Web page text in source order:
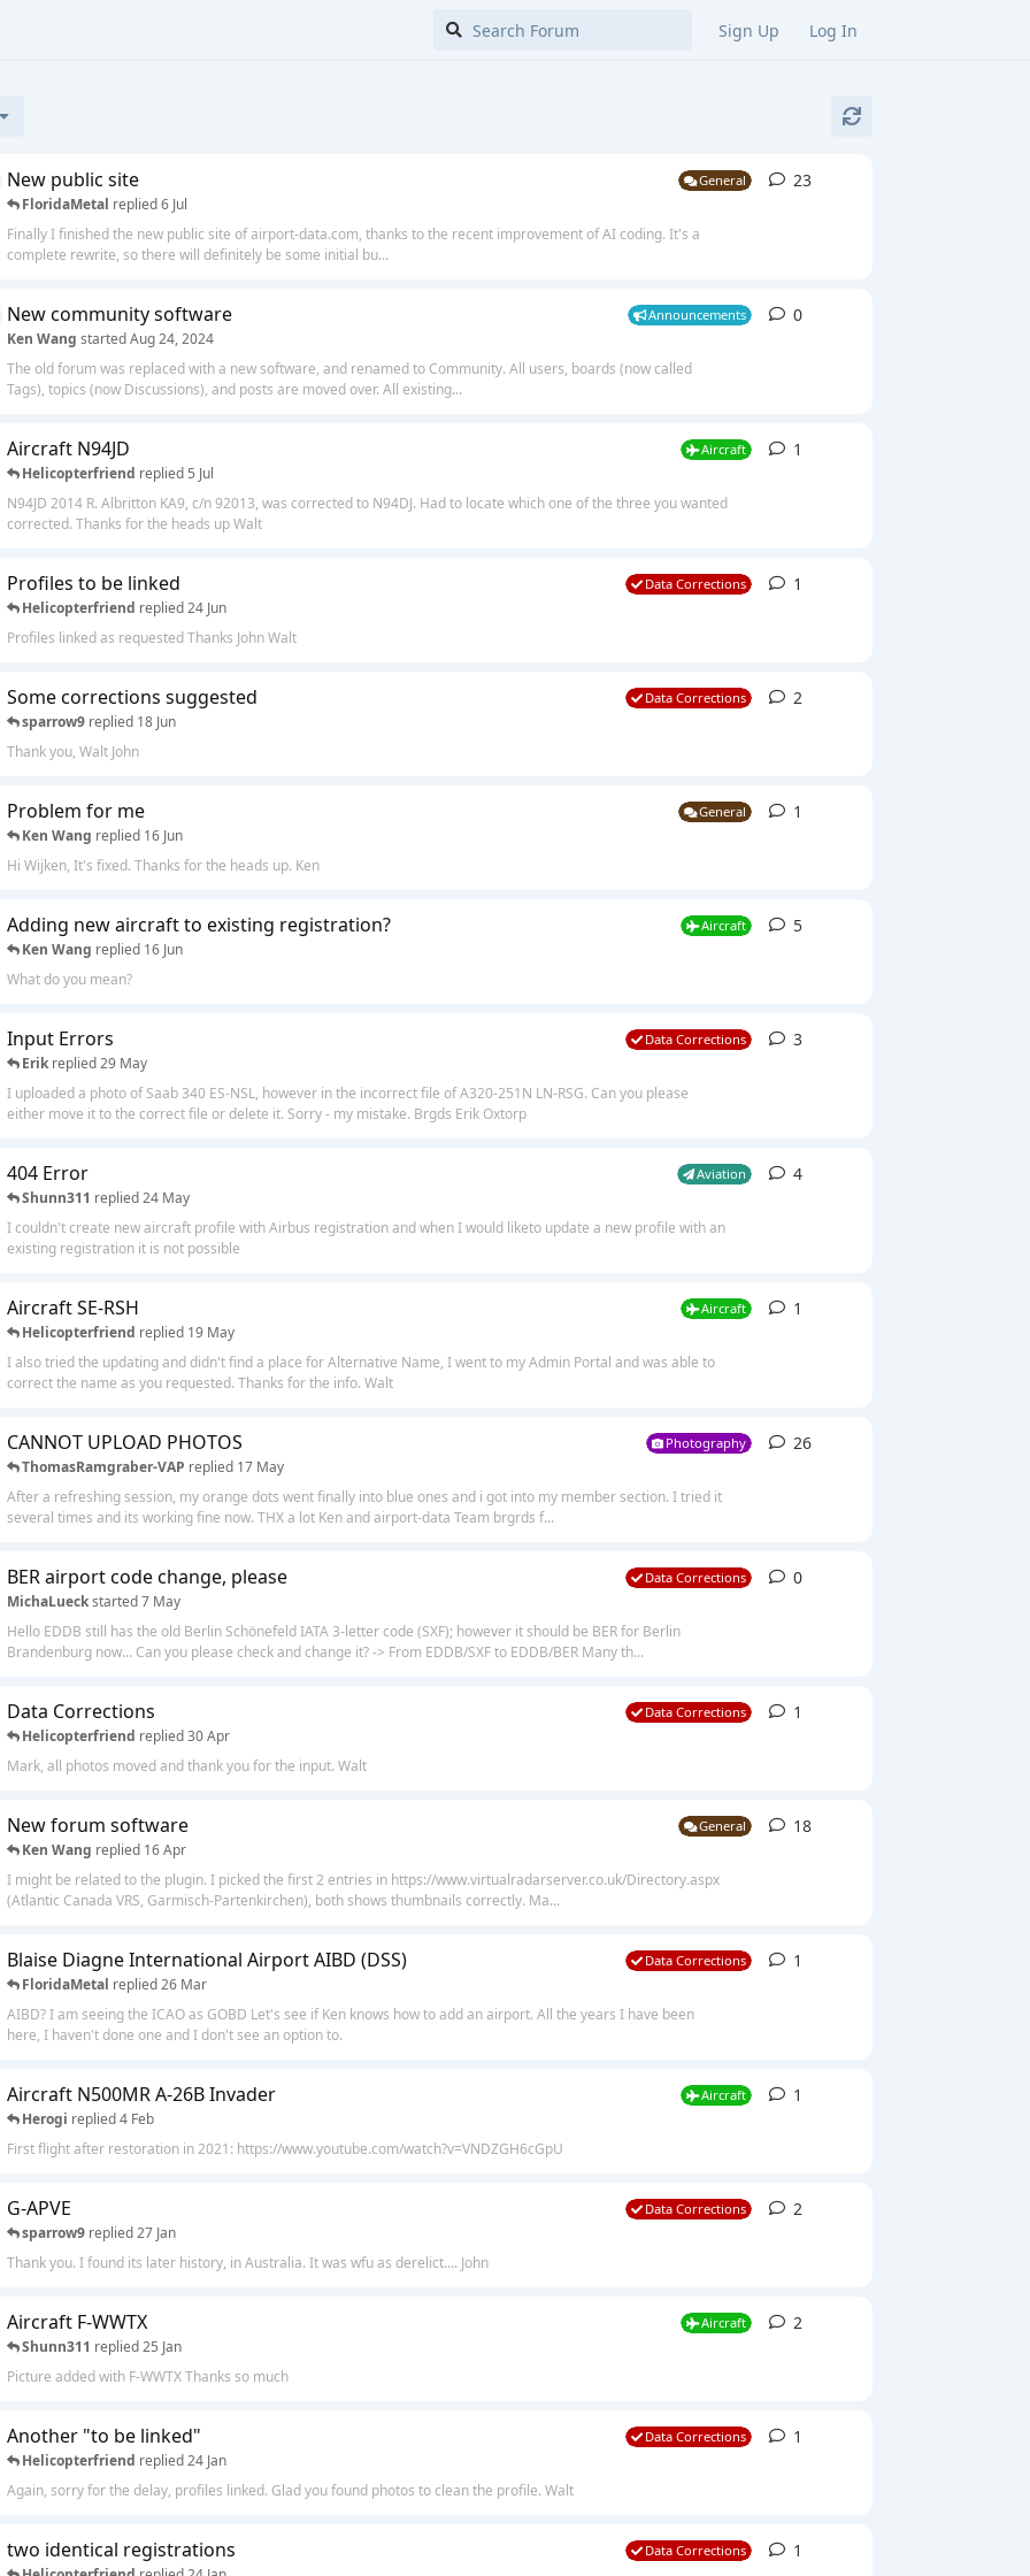
Sign Up Log In
New public site General
FloridaMetal replied6 Jul
Finally I finished the new public site of airport-data.com, thanks to the recent improvement of AI coding. It's a
complete rewrite, so there will definitely be some initial bu...
23
New community software Announcements
Ken Wang startedAug 24, 2024
The old forum was replaced with a new software, and renamed to Community. All users, boards (now called
Tags), topics (now Discussions), and posts are moved over. All existing...
0
Aircraft N94JD Aircraft
Helicopterfriend replied 5 Jul
N94JD 2014 R. Albritton KA9, c/n 92013, was corrected to N94DJ. Had to locate which one of the three you wanted
corrected. Thanks for the heads up Walt
1
Profiles to be linked Data Corrections
Helicopterfriend replied24 Jun
Profiles linked as requested Thanks John Walt
1
Some corrections suggested Data Corrections
sparrow9 replied 18 Jun
Thank you, Walt John
2
Problem for me General
Ken Wang replied 16 Jun
Hi Wijken, It's fixed. Thanks for the heads up. Ken
1
Adding new aircraft to existing registration? Aircraft
Ken Wang replied 16 Jun
What do you mean?
5
Input Errors Data Corrections
Erik replied29 May
I uploaded a photo of Saab 340 ES-NSL, however in the incorrect file of A320-251N LN-RSG. Can you please
either move it to the correct file or delete it. Sorry - my mistake. Brgds Erik Oxtorp
3
404 Error Aviation
Shunn311 replied24 May
I couldn't create new aircraft profile with Airbus registration and when I would liketo update a new profile with an
existing registration it is not possible
4
Aircraft SE-RSH Aircraft
Helicopterfriend replied 19 May
I also tried the updating and didn't find a place for Alternative Name, I went to my Admin Portal and was able to
correct the name as you requested. Thanks for the info. Walt
1
CANNOT UPLOAD PHOTOS Photography
ThomasRamgraber-VAP replied 17 May
After a refreshing session, my orange dots went finally into blue ones and i got into my member section. I tried it
several times and its working fine now. THX a lot Ken and airport-data Team brgrds f...
26
BER airport code change, please Data Corrections
MichaLueckstarted7 May
Hello EDDB still has the old Berlin Schönefeld IATA 3-letter code (SXF); however it should be BER for Berlin
Brandenburg now... Can you please check and change it? -> From EDDB/SXF to EDDB/BER Many th...
0
Data Corrections Data Corrections
Helicopterfriend replied30 Apr
Mark, all photos moved and thank you for the input. Walt
1
New forum software General
Ken Wang replied 16 Apr
I might be related to the plugin. I picked the first 2 entries in https://www.virtualradarserver.co.uk/Directory.aspx
(Atlantic Canada VRS, Garmisch-Partenkirchen), both shows thumbnails correctly. Ma...
18
Blaise Diagne International Airport AIBD (DSS) Data Corrections
FloridaMetal replied26 Mar
AIBD? I am seeing the ICAO as GOBD Let's see if Ken knows how to add an airport. All the years I have been
here, I haven't done one and I don't see an option to.
1
Aircraft N500MR A-26B Invader Aircraft
Herogi replied4 Feb
First flight after restoration in 2021: https://www.youtube.com/watch?v=VNDZGH6cGpU
1
G-APVE Data Corrections
sparrow9 replied27 Jan
Thank you. I found its later history, in Australia. It was wfu as derelict.... John
2
Aircraft F-WWTX Aircraft
Shunn311 replied25 Jan
Picture added with F-WWTX Thanks so much
2
Another "to be linked" Data Corrections
Helicopterfriend replied24 Jan
Again, sorry for the delay, profiles linked. Glad you found photos to clean the profile. Walt
1
two identical registrations Data Corrections 1